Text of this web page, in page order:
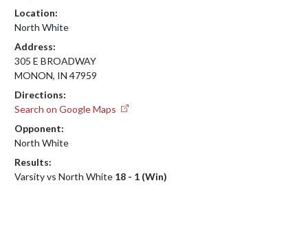
Location:
North White
Address:
305 E BROADWAY
MONON, IN 47959
Directions:
Search on Google Maps
Opponent:
North White
Results:
Varsity vs North White 18 - 1 (Win)